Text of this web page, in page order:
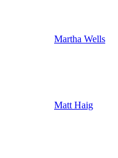
Martha Wells
Matt Haig